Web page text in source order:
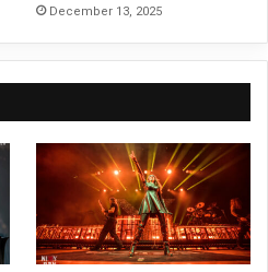
December 13, 2025